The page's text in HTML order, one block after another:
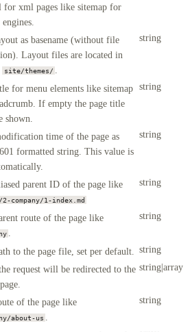
for xml pages like sitemap for
as basename (without file
Layout files are located in
site/themes/
string
for menu elements like sitemap
If empty the page title
shown.
string
time of the page as
formatted string. This value is
string
parent ID of the page like
2-company/1-index.md
string
route of the page like string
to the page file, set per default.
string
request will be redirected to the string|array
of the page like
about-us
string